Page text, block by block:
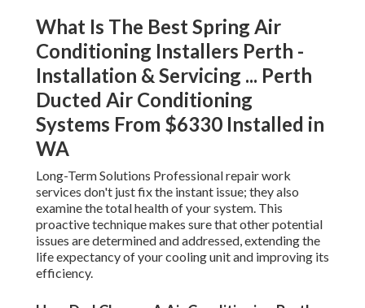
What Is The Best Spring Air
Conditioning Installers Perth -
Installation & Servicing ... Perth
Ducted Air Conditioning
Systems From $6330 Installed in
WA
Long-Term Solutions Professional repair work
services don't just fix the instant issue; they also
examine the total health of your system. This
proactive technique makes sure that other potential
issues are determined and addressed, extending the
life expectancy of your cooling unit and improving its
efficiency.